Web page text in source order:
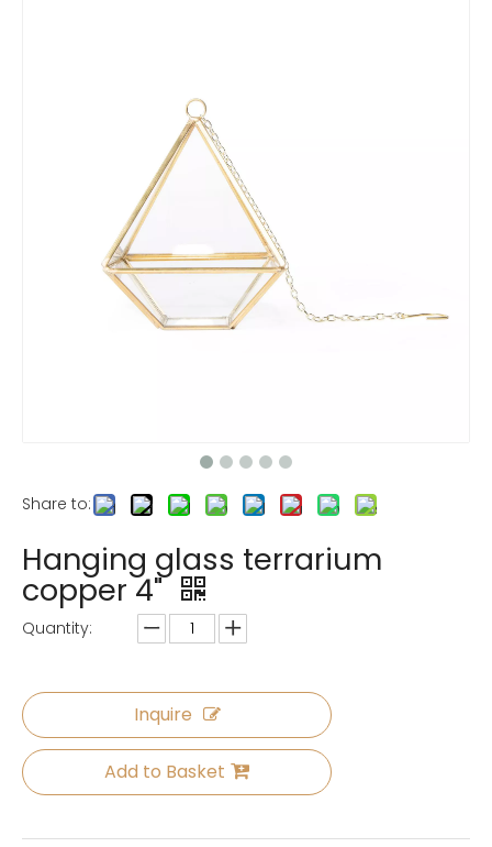
Share to:
Hanging glass terrarium
copper 4"
Quantity:
Inquire
Add to Basket